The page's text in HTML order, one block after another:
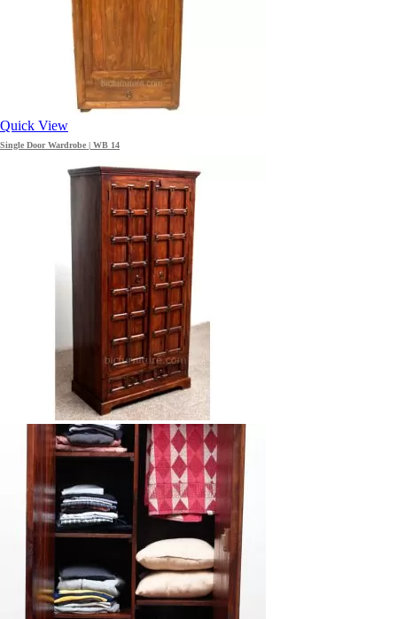
Quick View
Single Door Wardrobe | WB 14